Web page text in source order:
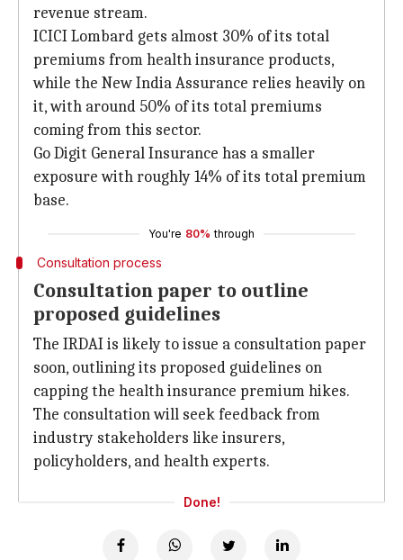
revenue stream.
ICICI Lombard gets almost 30% of its total
premiums from health insurance products,
while the New India Assurance relies heavily on
it, with around 50% of its total premiums
coming from this sector.
Go Digit General Insurance has a smaller
exposure with roughly 14% of its total premium
base.
You're 80% through
Consultation process
Consultation paper to outline
proposed guidelines
The IRDAI is likely to issue a consultation paper
soon, outlining its proposed guidelines on
capping the health insurance premium hikes.
The consultation will seek feedback from
industry stakeholders like insurers,
policyholders, and health experts.
Done!